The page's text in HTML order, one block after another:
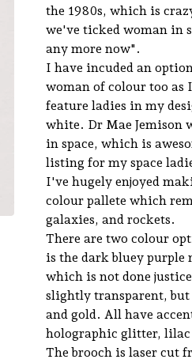
the 1980s, which is
we've ticked woman in
any more now".
I have incuded an
woman of colour too as
feature ladies in my
white. Dr Mae Jemison
in space, which is
listing for my space
I've hugely enjoyed
colour pallete which
galaxies, and rockets.
There are two colour
is the dark bluey purple
which is not done
slightly transparent,
and gold. All have
holographic glitter, lilac
The brooch is laser cut